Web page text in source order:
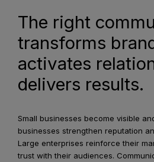
The right
transforms
activates
delivers results.
Small businesses become visible
businesses strengthen reputation
Large enterprises reinforce their
trust with their audiences.